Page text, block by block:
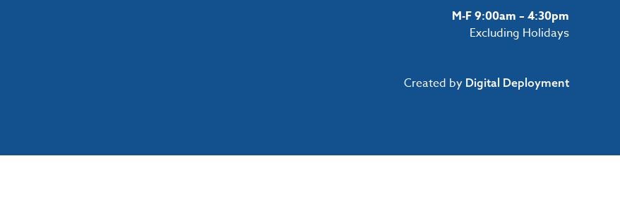
M-F 9:00am – 4:30pm
Excluding Holidays
Created by Digital Deployment